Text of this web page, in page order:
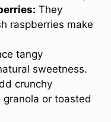
They
raspberries make
tangy
sweetness.
crunchy
or toasted